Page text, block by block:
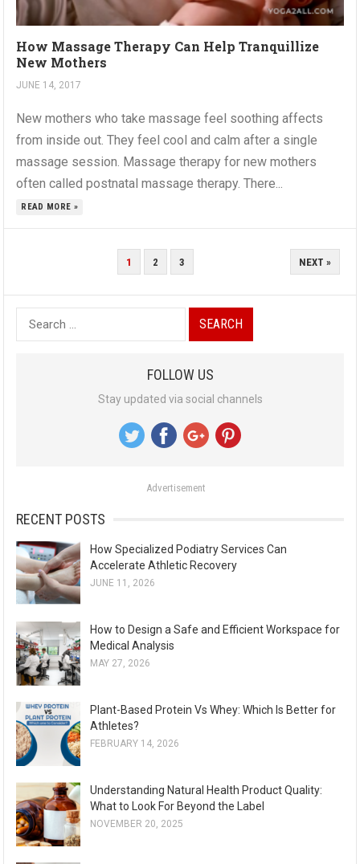
How Massage Therapy Can Help Tranquillize
New Mothers
JUNE 14, 2017
New mothers who take massage feel soothing affects
from inside out. They feel cool and calm after a single
massage session. Massage therapy for new mothers
often called postnatal massage therapy. There...
READ MORE »
T
S
I
O
N
1 2 3 NEXT »
e
:
FOLLOW US
Stay updated via social channels
Advertisement
RECENT POSTS
How Specialized Podiatry Services Can
Accelerate Athletic Recovery
JUNE 11, 2026
How to Design a Safe and Efficient Workspace for
Medical Analysis
MAY 27, 2026
Plant-Based Protein Vs Whey: Which Is Better for
Athletes?
FEBRUARY 14, 2026
Understanding Natural Health Product Quality:
What to Look For Beyond the Label
NOVEMBER 20, 2025